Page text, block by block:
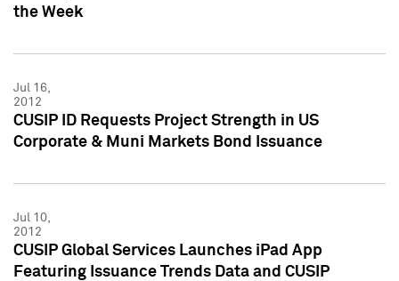
the Week
Jul 16,
2012
CUSIP ID Requests Project Strength in US
Corporate & Muni Markets Bond Issuance
Jul 10,
2012
CUSIP Global Services Launches iPad App
Featuring Issuance Trends Data and CUSIP